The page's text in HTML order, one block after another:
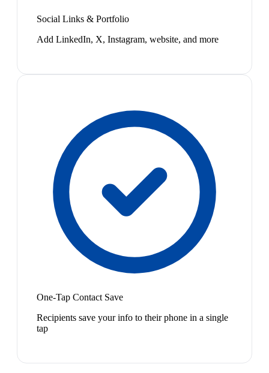
Social Links & Portfolio
Add LinkedIn, X, Instagram, website, and more
One-Tap Contact Save
Recipients save your info to their phone in a single
tap